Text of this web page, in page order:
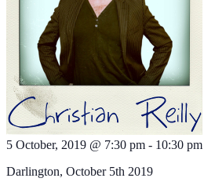
5 October, 2019 @ 7:30 pm - 10:30 pm
Darlington, October 5th 2019